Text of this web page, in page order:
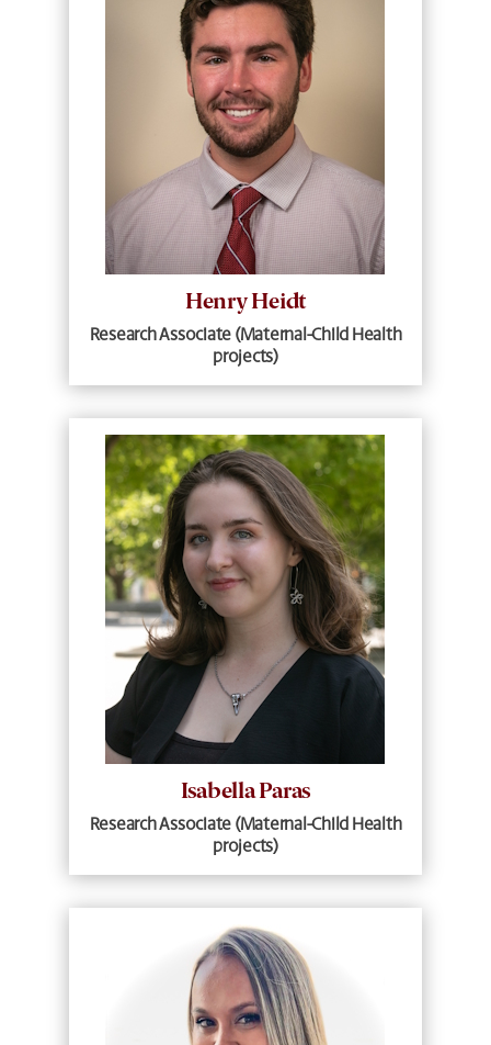
Henry Heidt
Research Associate (Maternal-Child Health
projects)
Isabella Paras
Research Associate (Maternal-Child Health
projects)